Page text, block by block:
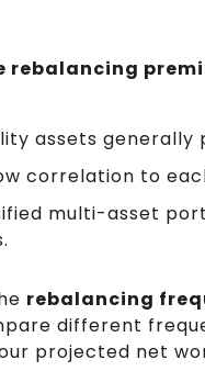
rebalancing
assets generally
correlation to
multi-asset
rebalancing
different
projected net